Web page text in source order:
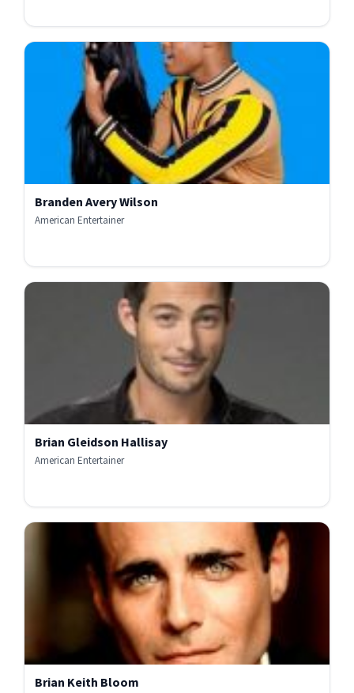
Branden Avery Wilson
American Entertainer
Brian Gleidson Hallisay
American Entertainer
Brian Keith Bloom